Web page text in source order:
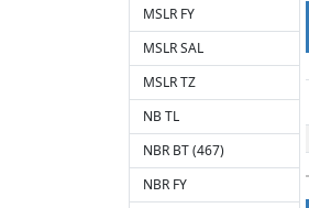
MSLR FY
MSLR SAL
MSLR TZ
NB TL
NBR BT (467)
NBR FY